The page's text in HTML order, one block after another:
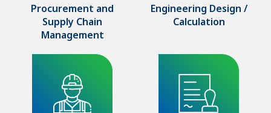
Procurement and
Supply Chain
Management
Engineering Design /
Calculation